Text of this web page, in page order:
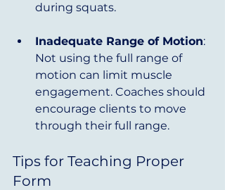
during squats.
Inadequate Range of Motion:
Not using the full range of
motion can limit muscle
engagement. Coaches should
encourage clients to move
through their full range.
Tips for Teaching Proper
Form